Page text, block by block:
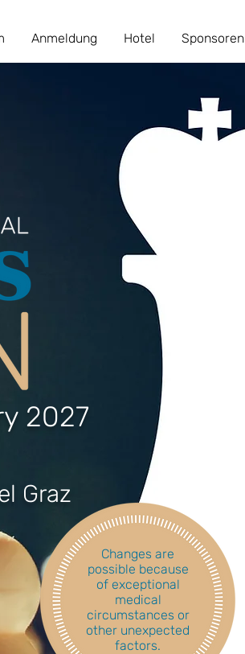
Anmeldung Hotel Sponsoren
2027
Graz
Changes are
possible because
of exceptional
medical
circumstances or
other unexpected
factors.